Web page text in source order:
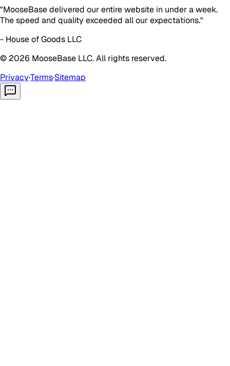
"MooseBase delivered our entire website in under a week.
The speed and quality exceeded all our expectations."
- House of Goods LLC
© 2026 MooseBase LLC. All rights reserved.
Privacy·Terms·Sitemap